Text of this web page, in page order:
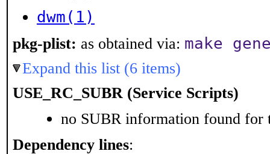
dwm(1)
pkg-plist: as obtained via: make
Expand this list (6 items)
USE_RC_SUBR (Service Scripts)
no SUBR information found for
Dependency lines: